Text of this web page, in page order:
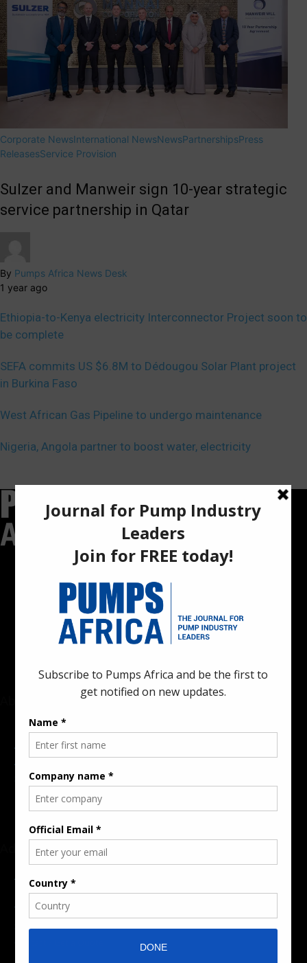
Corporate NewsInternational NewsNewsPartnershipsPress
ReleasesService Provision
Sulzer and Manweir sign 10-year strategic
service partnership in Qatar
By Pumps Africa News Desk
1 year ago
Ethiopia-to-Kenya electricity Interconnector Project soon to
be complete
SEFA commits US $6.8M to Dédougou Solar Plant project
in Burkina Faso
West African Gas Pipeline to undergo maintenance
Nigeria, Angola partner to boost water, electricity
Pumps Africa is a premier Pan-African publication and digital
platform dedicated to delivering industry news, insights, and
innovations in the pump, water, energy, construction, and
industrial sectors across the continent.
Rate Card & Banner Specs
Audience & Traffic Stats
Advertising Opportunities
Sponsored Content / Features
Advertise
About the Publication
Editorial Policy
Team / Contributors